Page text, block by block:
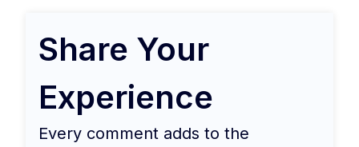
Share Your
Experience
Every comment adds to the